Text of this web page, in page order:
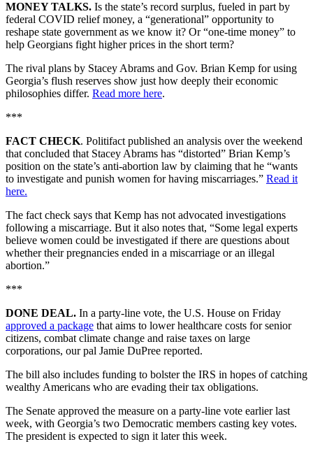
MONEY TALKS. Is the state’s record surplus, fueled in part by
federal COVID relief money, a “generational” opportunity to
reshape state government as we know it? Or “one-time money” to
help Georgians fight higher prices in the short term?
The rival plans by Stacey Abrams and Gov. Brian Kemp for using
Georgia’s flush reserves show just how deeply their economic
philosophies differ. Read more here.
***
FACT CHECK. Politifact published an analysis over the weekend
that concluded that Stacey Abrams has “distorted” Brian Kemp’s
position on the state’s anti-abortion law by claiming that he “wants
to investigate and punish women for having miscarriages.” Read it
here.
The fact check says that Kemp has not advocated investigations
following a miscarriage. But it also notes that, “Some legal experts
believe women could be investigated if there are questions about
whether their pregnancies ended in a miscarriage or an illegal
abortion.”
***
DONE DEAL. In a party-line vote, the U.S. House on Friday
approved a package that aims to lower healthcare costs for senior
citizens, combat climate change and raise taxes on large
corporations, our pal Jamie DuPree reported.
The bill also includes funding to bolster the IRS in hopes of catching
wealthy Americans who are evading their tax obligations.
The Senate approved the measure on a party-line vote earlier last
week, with Georgia’s two Democratic members casting key votes.
The president is expected to sign it later this week.